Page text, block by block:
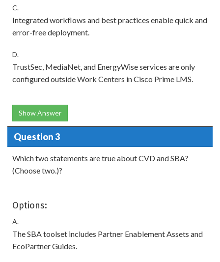
C.
Integrated workflows and best practices enable quick and
error-free deployment.
D.
TrustSec, MediaNet, and EnergyWise services are only
configured outside Work Centers in Cisco Prime LMS.
Show Answer
Question 3
Which two statements are true about CVD and SBA?
(Choose two.)?
Options:
A.
The SBA toolset includes Partner Enablement Assets and
EcoPartner Guides.